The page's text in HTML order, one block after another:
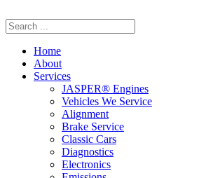
Home
About
Services
JASPER® Engines
Vehicles We Service
Alignment
Brake Service
Classic Cars
Diagnostics
Electronics